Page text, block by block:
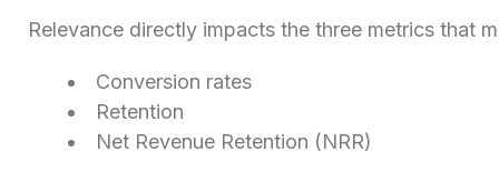
Relevance directly impacts the three metrics that
Conversion rates
Retention
Net Revenue Retention (NRR)